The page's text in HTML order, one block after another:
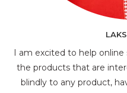
I am excited to help
the products that are
blindly to any product,